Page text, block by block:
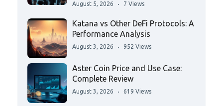
August 5, 2026 7 Views
Katana vs Other DeFi Protocols: A
Performance Analysis
August 3, 2026 952 Views
Aster Coin Price and Use Case:
Complete Review
August 3, 2026 619 Views